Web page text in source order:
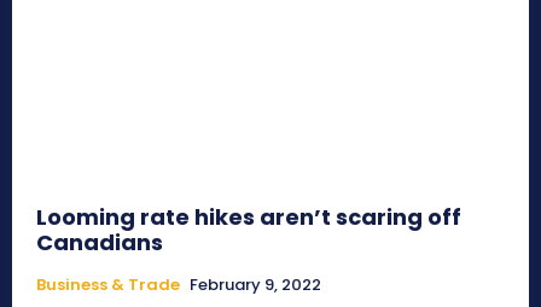
Looming rate hikes aren’t scaring off
Canadians
Business & Trade February 9, 2022